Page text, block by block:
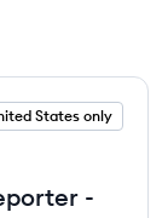
States only
-